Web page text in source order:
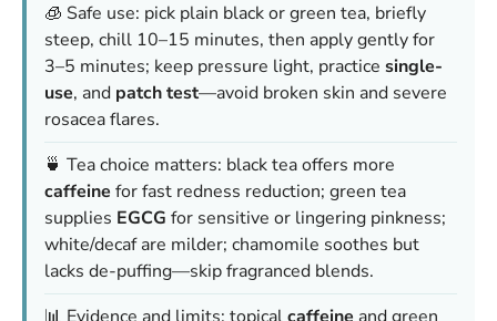
🧊 Safe use: pick plain black or green tea, briefly
steep, chill 10–15 minutes, then apply gently for
3–5 minutes; keep pressure light, practice single-
use, and patch test—avoid broken skin and severe
rosacea flares.
🍵 Tea choice matters: black tea offers more
caffeine for fast redness reduction; green tea
supplies EGCG for sensitive or lingering pinkness;
white/decaf are milder; chamomile soothes but
lacks de-puffing—skip fragranced blends.